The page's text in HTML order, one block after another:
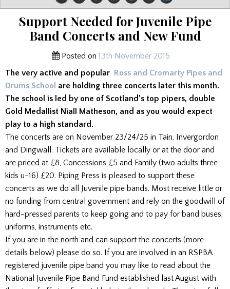
Support Needed for Juvenile Pipe
Band Concerts and New Fund
Posted on 13th November 2015
The very active and popular
Ross and Cromarty Pipes and
Drums School are holding three concerts later this month.
The school is led by one of Scotland’s top pipers, double
Gold Medallist Niall Matheson, and as you would expect
play to a high standard.
The concerts are on November 23/24/25 in Tain, Invergordon
and Dingwall. Tickets are available locally or at the door and
are priced at £8, Concessions £5 and Family (two adults three
kids u-16) £20. Piping Press is pleased to support these
concerts as we do all Juvenile pipe bands. Most receive little or
no funding from central government and rely on the goodwill of
hard-pressed parents to keep going and to pay for band buses,
uniforms, instruments etc.
If you are in the north and can support the concerts (more
details below) please do so. If you are involved in an RSPBA
registered juvenile pipe band you may like to read about the
National Juvenile Pipe Band Fund established last August with